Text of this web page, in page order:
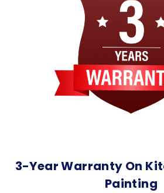
3-Year Warranty On
Painting